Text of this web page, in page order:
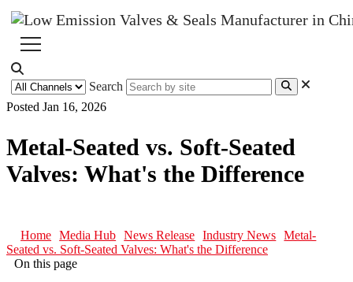
Search
Posted Jan 16, 2026
Metal-Seated vs. Soft-Seated
Valves: What's the Difference
Home Media Hub News Release Industry News
Metal-
Seated vs. Soft-Seated Valves: What's the Difference
On this page